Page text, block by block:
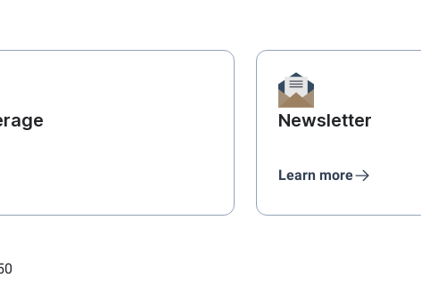
Newsletter
Learn more